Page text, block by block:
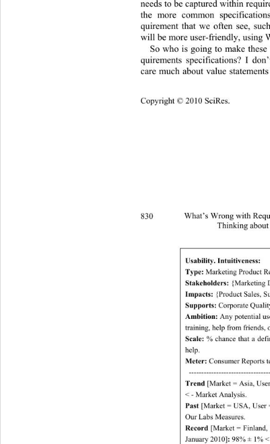
Copyright © 2010 SciRes.
needs to be captured within
the more common
quirement that we often see,
will be more user-friendly, using
So who is going to make
quirements specifications? I
care much about value
What’s Wrong with
Thinking about
830
Usability. Intuitiveness:
Type: Marketing Product
Stakeholders: {Marketing
Impacts: {Product Sales,
Supports: Corporate
Ambition: Any potential
training, help from fr iend
Scale: % chance that a
help.
Meter: Consumer Reports
Trend [Market = Asia,
< - Market Analysis.
Past [Market = USA, User
Our Labs Measures.
Record [Market =
January 2010]: 98% ± 1%